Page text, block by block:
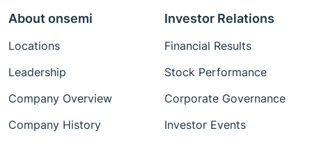
About onsemi
Locations
Leadership
Company Overview
Company History
Investor Relations
Financial Results
Stock Performance
Corporate Governance
Investor Events